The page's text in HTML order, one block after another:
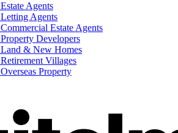
Estate Agents
Letting Agents
Commercial Estate Agents
Property Developers
Land & New Homes
Retirement Villages
Overseas Property